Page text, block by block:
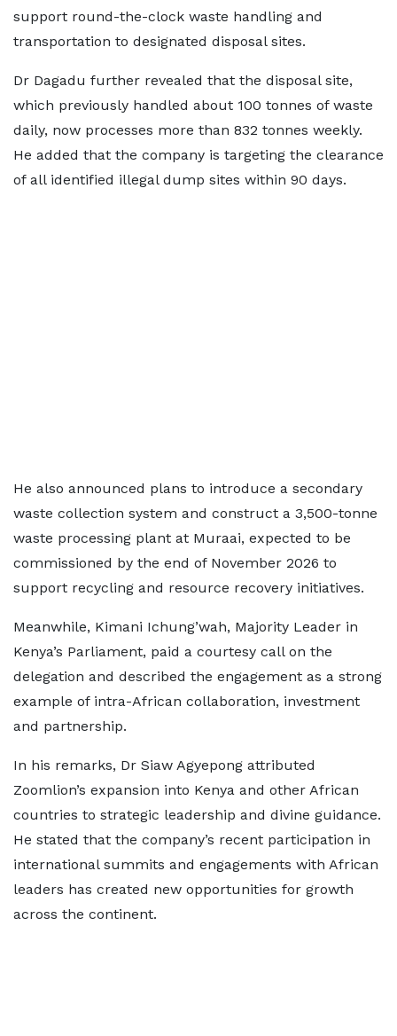
support round-the-clock waste handling and
transportation to designated disposal sites.
Dr Dagadu further revealed that the disposal site,
which previously handled about 100 tonnes of waste
daily, now processes more than 832 tonnes weekly.
He added that the company is targeting the clearance
of all identified illegal dump sites within 90 days.
He also announced plans to introduce a secondary
waste collection system and construct a 3,500-tonne
waste processing plant at Muraai, expected to be
commissioned by the end of November 2026 to
support recycling and resource recovery initiatives.
Meanwhile, Kimani Ichung’wah, Majority Leader in
Kenya’s Parliament, paid a courtesy call on the
delegation and described the engagement as a strong
example of intra-African collaboration, investment
and partnership.
In his remarks, Dr Siaw Agyepong attributed
Zoomlion’s expansion into Kenya and other African
countries to strategic leadership and divine guidance.
He stated that the company’s recent participation in
international summits and engagements with African
leaders has created new opportunities for growth
across the continent.